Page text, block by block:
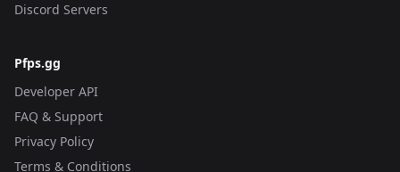
Discord Servers
Pfps.gg
Developer API
FAQ & Support
Privacy Policy
Terms & Conditions